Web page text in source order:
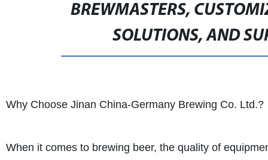
BREWMASTERS,
SOLUTIONS, AND
Why Choose Jinan China-Germany Brewing Co. Ltd.?
When it comes to brewing beer, the quality of